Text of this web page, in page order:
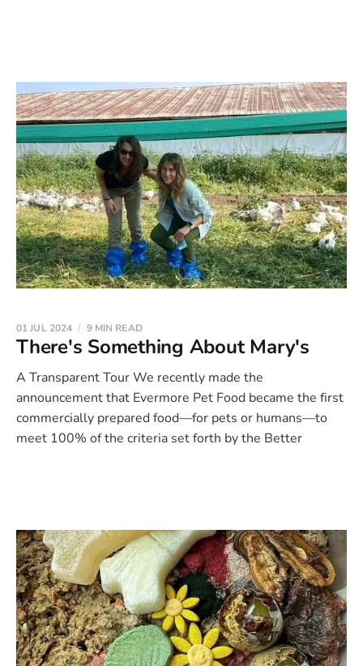
There's Something About Mary's
01 JUL 2024 9 MIN READ
A Transparent Tour We recently made the
announcement that Evermore Pet Food became the first
commercially prepared food—for pets or humans—to
meet 100% of the criteria set forth by the Better